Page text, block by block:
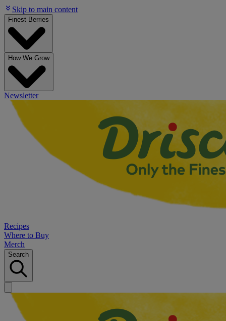
Skip to main content
Finest Berries
How We Grow
Newsletter
Recipes
Where to Buy
Merch
Search